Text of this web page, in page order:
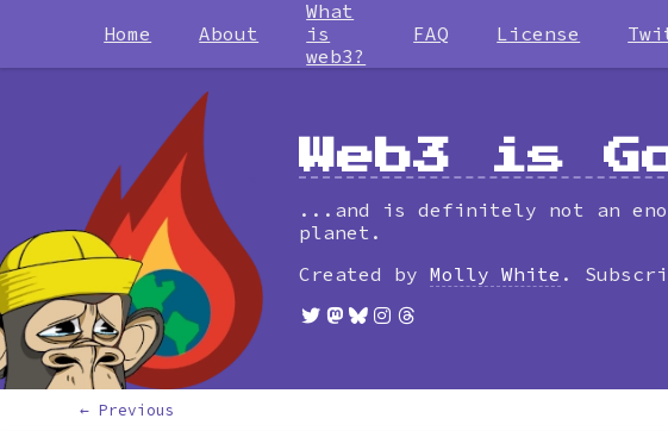
Home About
What
is
web3?
FAQ License
Web3 is
...and is definitely not an
planet.
Created by Molly White .
← Previous